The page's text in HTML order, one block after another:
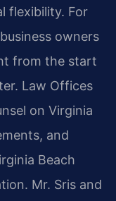
flexibility. For
owners
from the start
Law Offices
on Virginia
and
Beach
Mr. Sris and